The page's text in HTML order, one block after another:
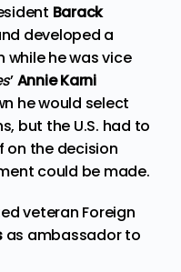
Barack
developed a
while he was vice
’Annie Karni
he would select
but the U.S. had to
on the decision
could be made.
veteran Foreign
as ambassador to